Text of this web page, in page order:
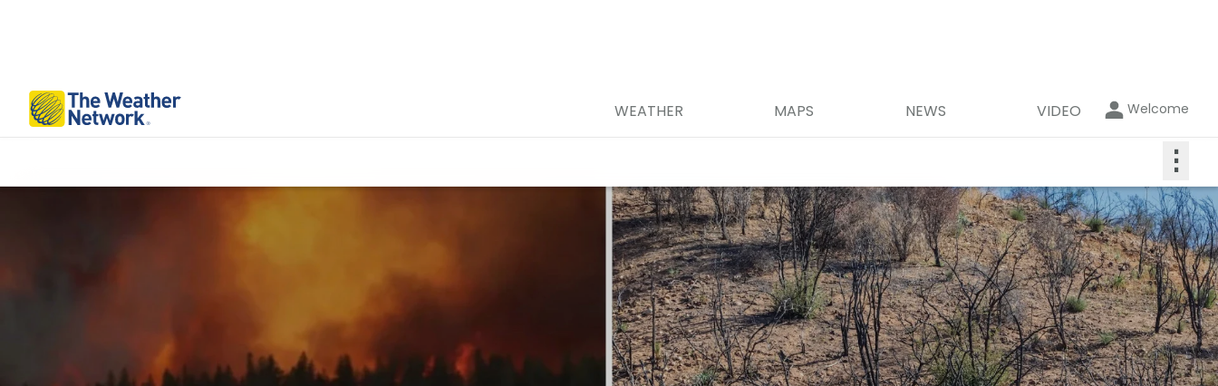
WEATHER MAPS NEWS VIDEO Welcome
⋮